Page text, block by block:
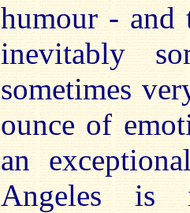
humour - and
inevitably
sometimes
ounce of
an
Angeles is